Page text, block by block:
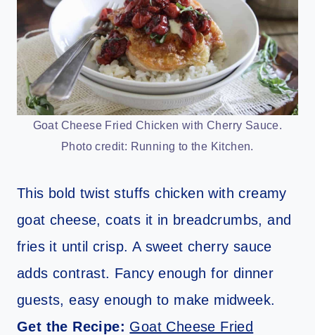
Goat Cheese Fried Chicken with Cherry Sauce.
Photo credit: Running to the Kitchen.
This bold twist stuffs chicken with creamy
goat cheese, coats it in breadcrumbs, and
fries it until crisp. A sweet cherry sauce
adds contrast. Fancy enough for dinner
guests, easy enough to make midweek.
Get the Recipe: Goat Cheese Fried